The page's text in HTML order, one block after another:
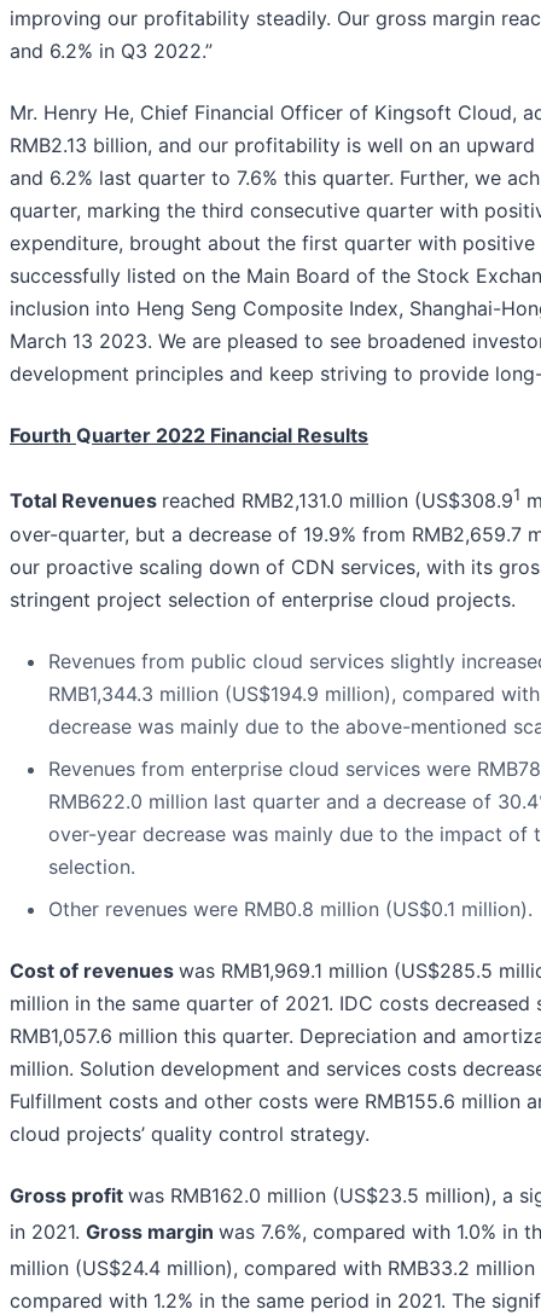
improving our profitability steadily. Our gross margin
and 6.2% in Q3 2022.”
Mr. Henry He, Chief Financial Officer of Kingsoft Cloud,
RMB2.13 billion, and our profitability is well on an
and 6.2% last quarter to 7.6% this quarter. Further, we
quarter, marking the third consecutive quarter with
expenditure, brought about the first quarter with
successfully listed on the Main Board of the Stock
inclusion into Heng Seng Composite Index, Shanghai-
March 13 2023. We are pleased to see broadened
development principles and keep striving to provide
Fourth Quarter 2022 Financial Results
Total Revenues reached RMB2,131.0 million (US$308.91
over-quarter, but a decrease of 19.9% from RMB2,659.7
our proactive scaling down of CDN services, with its
stringent project selection of enterprise cloud projects.
Revenues from public cloud services slightly
RMB1,344.3 million (US$194.9 million), compared
decrease was mainly due to the above-mentioned
Revenues from enterprise cloud services were
RMB622.0 million last quarter and a decrease of
over-year decrease was mainly due to the impact of
selection.
Other revenues were RMB0.8 million (US$0.1 million).
Cost of revenues was RMB1,969.1 million (US$285.5
million in the same quarter of 2021. IDC costs
RMB1,057.6 million this quarter. Depreciation and
million. Solution development and services costs
Fulfillment costs and other costs were RMB155.6 million
cloud projects’ quality control strategy.
Gross profit was RMB162.0 million (US$23.5 million), a
in 2021. Gross margin was 7.6%, compared with 1.0% in
million (US$24.4 million), compared with RMB33.2
compared with 1.2% in the same period in 2021. The